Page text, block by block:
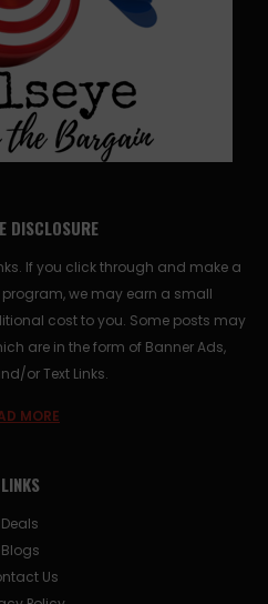
DISCLOSURE
If you click through and make a
we may earn a small
cost to you. Some posts may
are in the form of Banner Ads,
or Text Links.
MORE
LINKS
Deals
Blogs
Us